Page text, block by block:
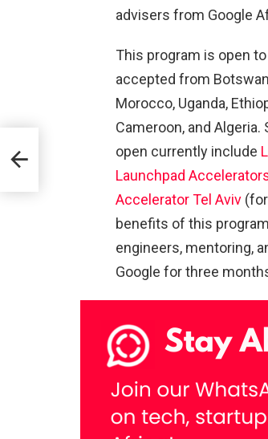
advisers from Google
This program is open
accepted from
Morocco, Uganda,
Cameroon, and
open currently include
Launchpad
Accelerator Tel Aviv
benefits of this
engineers, mentoring,
Google for three